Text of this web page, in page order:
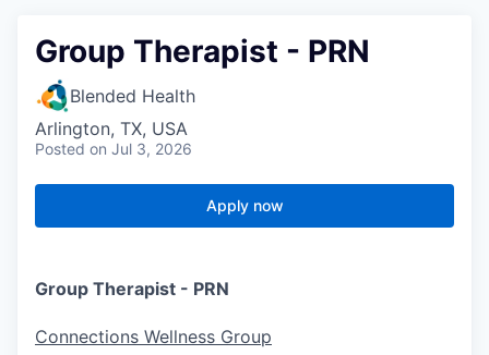
Group Therapist - PRN
Blended Health
Arlington, TX, USA
Posted on Jul 3, 2026
Apply now
Group Therapist - PRN
Connections Wellness Group